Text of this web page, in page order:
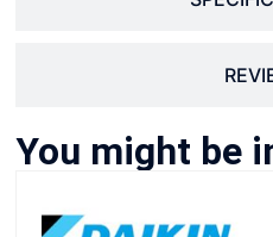
You might be